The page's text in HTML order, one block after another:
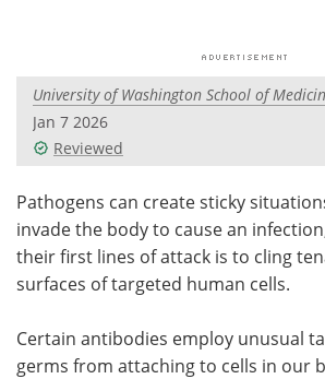
Videos
Meet the Team
Search
University of Washington School of
Jan 7 2026
Reviewed
Pathogens can create sticky
invade the body to cause an
their first lines of attack is to cling
surfaces of targeted human cells.
Certain antibodies employ unusual
germs from attaching to cells in our